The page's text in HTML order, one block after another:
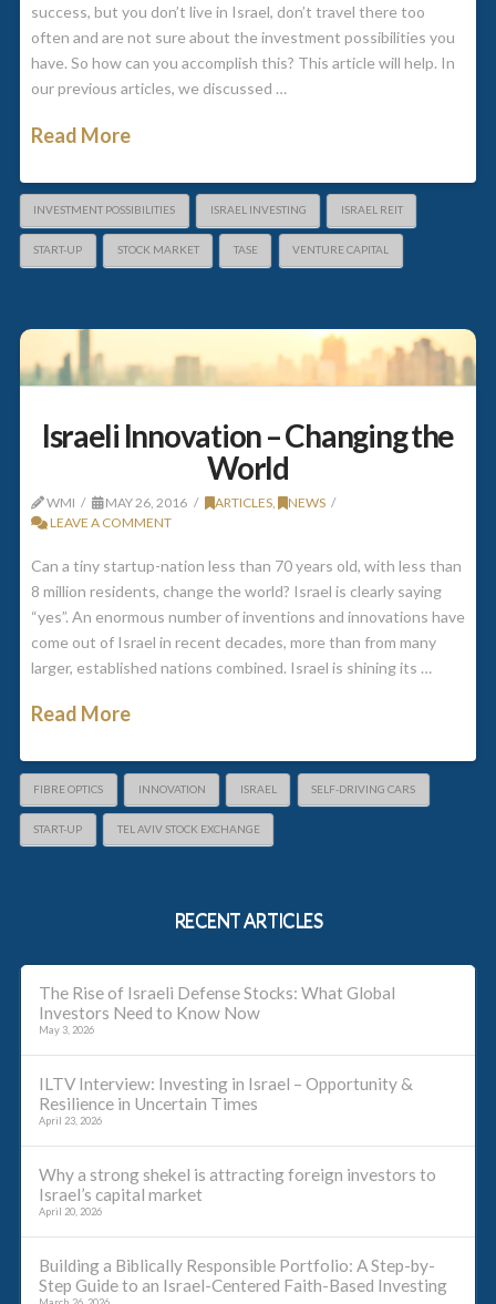
success, but you don’t live in Israel, don’t travel there too
often and are not sure about the investment possibilities you
have. So how can you accomplish this? This article will help. In
our previous articles, we discussed …
Read More
INVESTMENT POSSIBILITIES ISRAEL INVESTING ISRAEL REIT
START-UP STOCK MARKET TASE VENTURE CAPITAL
Israeli Innovation – Changing the
World
WMI MAY 26, 2016 ARTICLES,
NEWS
LEAVE A COMMENT
Can a tiny startup-nation less than 70 years old, with less than
8 million residents, change the world? Israel is clearly saying
“yes”. An enormous number of inventions and innovations have
come out of Israel in recent decades, more than from many
larger, established nations combined. Israel is shining its …
Read More
FIBRE OPTICS INNOVATION ISRAEL SELF-DRIVING CARS
START-UP TEL AVIV STOCK EXCHANGE
RECENT ARTICLES
The Rise of Israeli Defense Stocks: What Global
Investors Need to Know Now
May 3, 2026
ILTV Interview: Investing in Israel – Opportunity &
Resilience in Uncertain Times
April 23, 2026
Why a strong shekel is attracting foreign investors to
Israel’s capital market
April 20, 2026
Building a Biblically Responsible Portfolio: A Step-by-
Step Guide to an Israel-Centered Faith-Based Investing